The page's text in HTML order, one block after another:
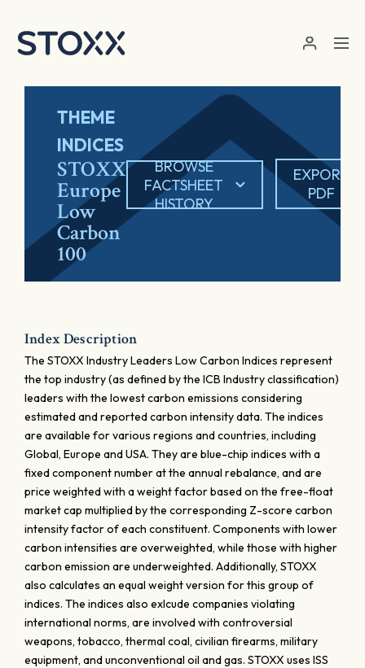
THEME
INDICES
STOXX
Europe
Low
Carbon
100
BROWSE
FACTSHEET
HISTORY
EXPORT
PDF
Index Description
The STOXX Industry Leaders Low Carbon Indices represent
the top industry (as defined by the ICB Industry classification)
leaders with the lowest carbon emissions considering
estimated and reported carbon intensity data. The indices
are available for various regions and countries, including
Global, Europe and USA. They are blue-chip indices with a
fixed component number at the annual rebalance, and are
price weighted with a weight factor based on the free-float
market cap multiplied by the corresponding Z-score carbon
intensity factor of each constituent. Components with lower
carbon intensities are overweighted, while those with higher
carbon emission are underweighted. Additionally, STOXX
also calculates an equal weight version for this group of
indices. The indices also exlcude companies violating
international norms, are involved with controversial
weapons, tobacco, thermal coal, civilian firearms, military
equipment, and unconventional oil and gas. STOXX uses ISS